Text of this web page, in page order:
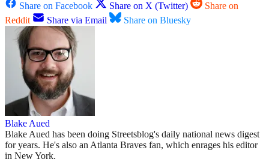
Share on Facebook Share on X (Twitter)
Share on
Reddit
Share via Email Share on Bluesky
Blake Aued
Blake Aued has been doing Streetsblog's daily national news digest
for years. He's also an Atlanta Braves fan, which enrages his editor
in New York.